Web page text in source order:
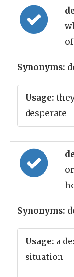
Synonyms:
Usage:
desperate
Synonyms:
Usage: a
situation